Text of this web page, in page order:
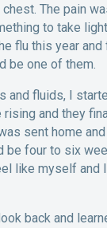
The pain
to take
flu this year and
be one of them.
and fluids, I
and they
sent home
be four to six
like myself and
back and